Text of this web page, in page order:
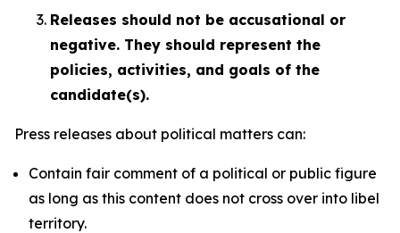
Releases should not be accusational or
negative. They should represent the
policies, activities, and goals of the
candidate(s).
Press releases about political matters can:
Contain fair comment of a political or public figure
as long as this content does not cross over into libel
territory.